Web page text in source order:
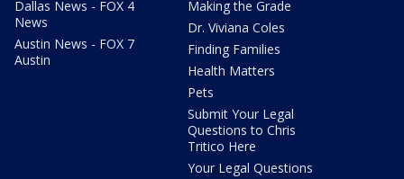
Dallas News - FOX 4
News
Austin News - FOX 7
Austin
Making the Grade
Dr. Viviana Coles
Finding Families
Health Matters
Pets
Submit Your Legal
Questions to Chris
Tritico Here
Your Legal Questions